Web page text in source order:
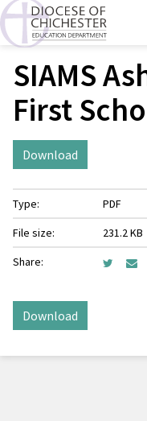
SIAMS
First
Download
Type:
PDF
File size:
231.2 KB
Share:
Download